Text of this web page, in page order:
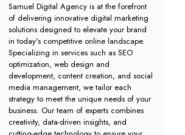
Samuel Digital Agency is at the forefront
of delivering innovative digital marketing
solutions designed to elevate your brand
in today's competitive online landscape.
Specializing in services such as SEO
optimization, web design and
development, content creation, and social
media management, we tailor each
strategy to meet the unique needs of your
business. Our team of experts combines
creativity, data-driven insights, and